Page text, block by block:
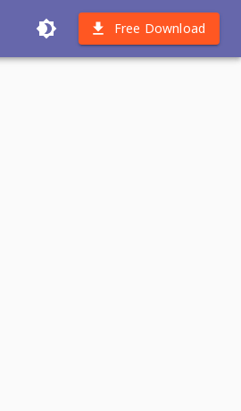
Free Download